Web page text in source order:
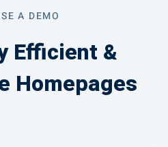
A DEMO
Efficient &
Homepages